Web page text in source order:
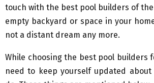
touch with the best pool builders of
empty backyard or space in your
not a distant dream any more.
While choosing the best pool builders
need to keep yourself updated